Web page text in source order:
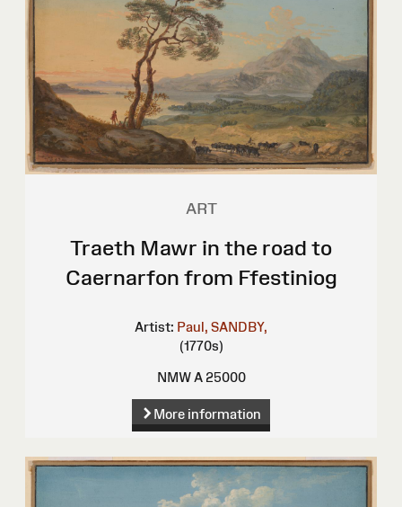
ART
Traeth Mawr in the road to
Caernarfon from Ffestiniog
Artist: Paul, SANDBY,
(1770s)
NMW A 25000
More information